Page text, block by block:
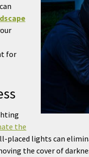
for
the
placed lights can
the cover of